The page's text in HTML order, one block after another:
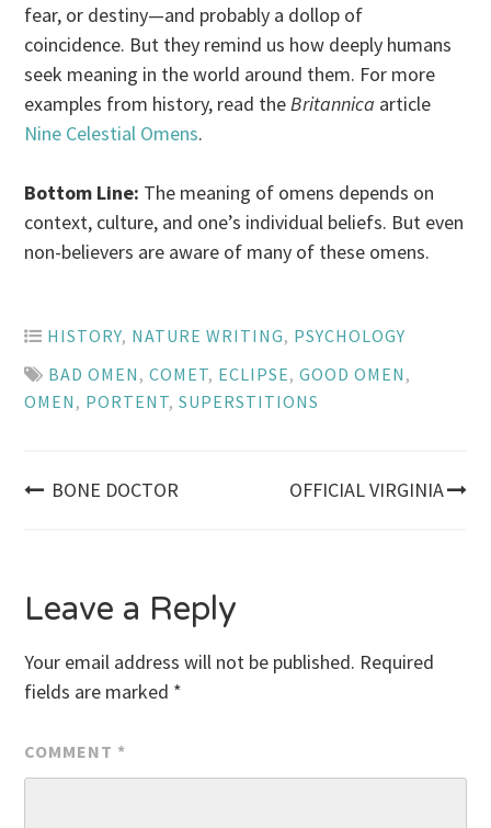
fear, or destiny—and probably a dollop of
coincidence. But they remind us how deeply humans
seek meaning in the world around them. For more
examples from history, read theBritannica article
Nine Celestial Omens.
Bottom Line: The meaning of omens depends on
context, culture, and one’s individual beliefs. But even
non-believers are aware of many of these omens.
HISTORY, NATURE WRITING, PSYCHOLOGY
BAD OMEN ,COMET, ECLIPSE,GOOD OMEN ,
OMEN , PORTENT,SUPERSTITIONS
Post
BONE DOCTOR OFFICIAL VIRGINIA
Leave a Reply
Your email address will not be published. Required
fields are marked *
COMMENT *